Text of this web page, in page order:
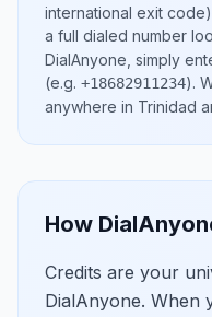
international exit
a full dialed number
DialAnyone, simply
(e.g. +18682911234).
anywhere in Trinidad
How
Credits are your
DialAnyone. When